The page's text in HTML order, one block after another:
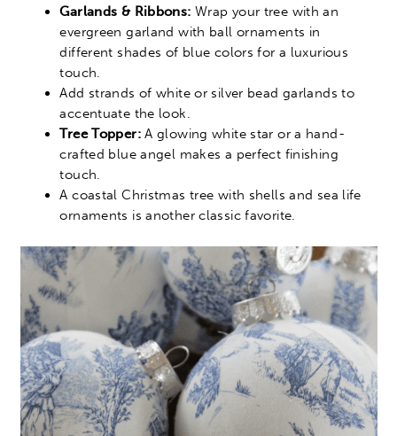
Garlands & Ribbons: Wrap your tree with an
evergreen garland with ball ornaments in
different shades of blue colors for a luxurious
touch.
Add strands of white or silver bead garlands to
accentuate the look.
Tree Topper:A glowing white star or a hand-
crafted blue angel makes a perfect finishing
touch.
A coastal Christmas tree with shells and sea life
ornaments is another classic favorite.